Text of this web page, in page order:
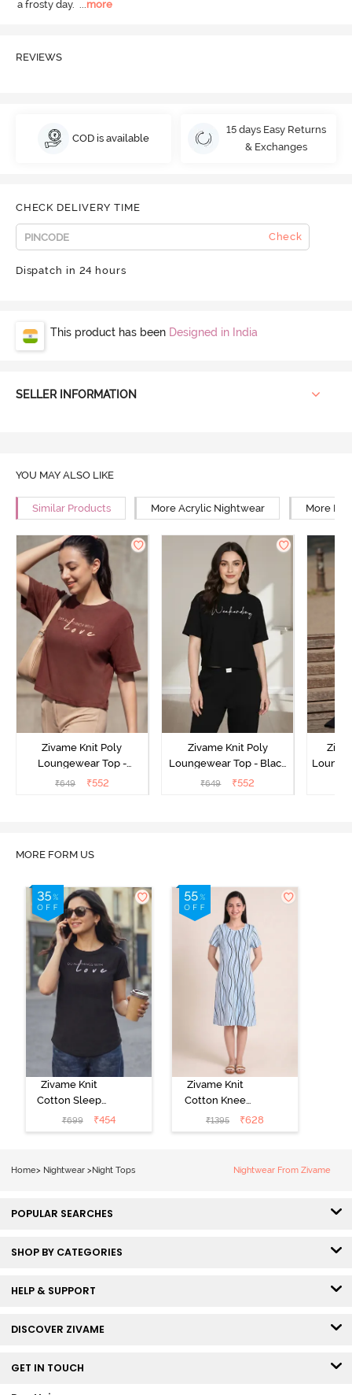
a frosty day.
more
REVIEWS
COD is available
15 days Easy Returns
& Exchanges
CHECK DELIVERY TIME
Check
Dispatch in 24 hours
This product has been Designed in India
SELLER INFORMATION
YOU MAY ALSO LIKE
Similar Products More Acrylic Nightwear More
Zivame Knit Poly
Loungewear Top -
Cinnamon
₹649 ₹552
Zivame Knit Poly
Loungewear Top - Black
Beauty
₹649 ₹552
MORE FORM US
Zivame Knit
Cotton Sleep
Top - Black
Beauty
₹699 ₹454
Zivame Knit
Cotton Knee
Length
Nightdress - Ice
₹1395 ₹628
Home> Nightwear >Night Tops Nightwear From Zivame
POPULAR SEARCHES
SHOP BY CATEGORIES
HELP & SUPPORT
DISCOVER ZIVAME
GET IN TOUCH